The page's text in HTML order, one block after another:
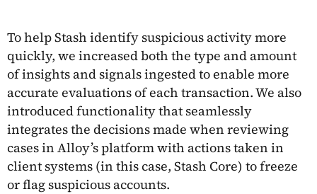
To help Stash identify suspicious activity more
quickly, we increased both the type and amount
of insights and signals ingested to enable more
accurate evaluations of each transaction. We also
introduced functionality that seamlessly
integrates the decisions made when reviewing
cases in Alloy’s platform with actions taken in
client systems (in this case, Stash Core) to freeze
or flag suspicious accounts.